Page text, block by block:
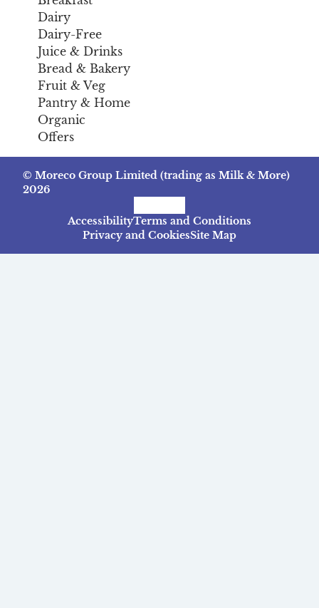
Dairy
Dairy-Free
Juice & Drinks
Bread & Bakery
Fruit & Veg
Pantry & Home
Organic
Offers
© Moreco Group Limited (trading as Milk & More)
2026
AccessibilityTerms and Conditions
Privacy and CookiesSite Map